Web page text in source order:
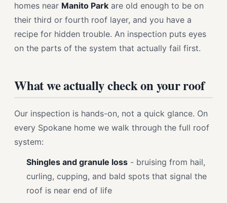
homes near Manito Park are old enough to be on
their third or fourth roof layer, and you have a
recipe for hidden trouble. An inspection puts eyes
on the parts of the system that actually fail first.
What we actually check on your roof
Our inspection is hands-on, not a quick glance. On
every Spokane home we walk through the full roof
system:
Shingles and granule loss - bruising from hail,
curling, cupping, and bald spots that signal the
roof is near end of life